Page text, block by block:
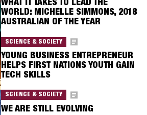
WHAT IT TAKES TO LEAD THE
WORLD: MICHELLE SIMMONS, 2018
AUSTRALIAN OF THE YEAR
SCIENCE & SOCIETY
YOUNG BUSINESS ENTREPRENEUR
HELPS FIRST NATIONS YOUTH GAIN
TECH SKILLS
SCIENCE & SOCIETY
WE ARE STILL EVOLVING